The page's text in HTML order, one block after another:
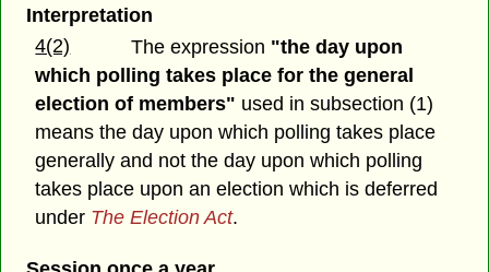
Interpretation
4(2)
The expression "the day upon
which polling takes place for the general
election of members" used in subsection (1)
means the day upon which polling takes place
generally and not the day upon which polling
takes place upon an election which is deferred
under The Election Act.